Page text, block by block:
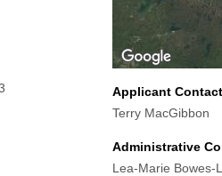
Applicant
Terry MacGibbon
Administrative
Lea-Marie Bowes-